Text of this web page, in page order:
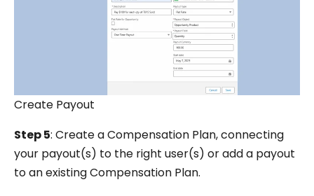
Create Payout
Step 5: Create a Compensation Plan, connecting
your payout(s) to the right user(s) or add a payout
to an existing Compensation Plan.